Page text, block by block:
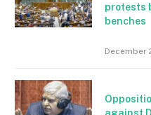
protests
benches
December
against